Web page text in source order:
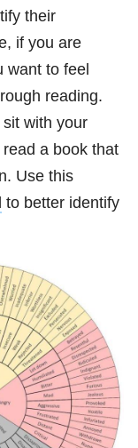
their
if you are
want to feel
reading.
with your
a book that
Use this
to better identify